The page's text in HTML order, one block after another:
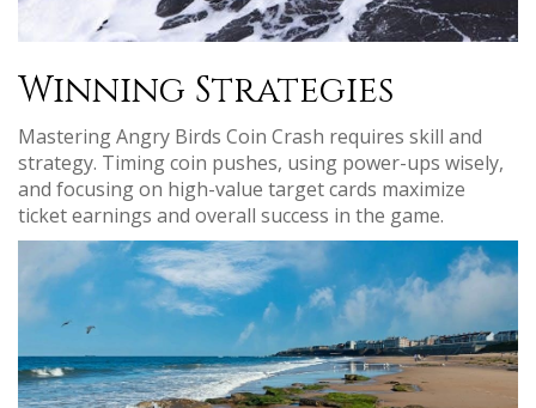
Winning Strategies
Mastering Angry Birds Coin Crash requires skill and
strategy. Timing coin pushes, using power-ups wisely,
and focusing on high-value target cards maximize
ticket earnings and overall success in the game.